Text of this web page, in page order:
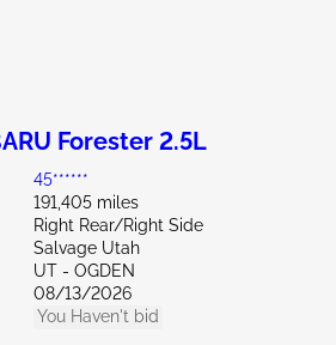
Forester 2.5L
45******
191,405 miles
Right Rear/Right Side
Salvage Utah
UT - OGDEN
08/13/2026
You Haven't bid